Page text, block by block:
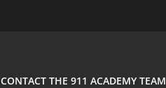
CONTACT THE 911 ACADEMY TEAM